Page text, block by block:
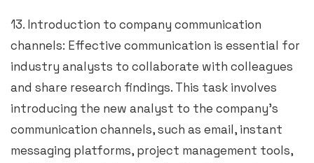
13. Introduction to company communication
channels: Effective communication is essential for
industry analysts to collaborate with colleagues
and share research findings. This task involves
introducing the new analyst to the company’s
communication channels, such as email, instant
messaging platforms, project management tools,